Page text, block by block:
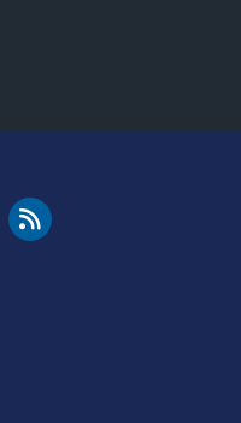
YouTube
Cleared for Takeoff